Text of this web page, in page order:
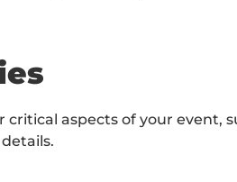
critical aspects of your